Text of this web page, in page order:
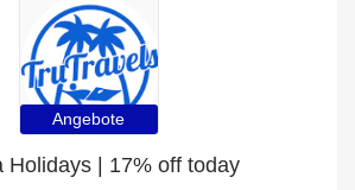
Angebote
Holidays | 17% off today